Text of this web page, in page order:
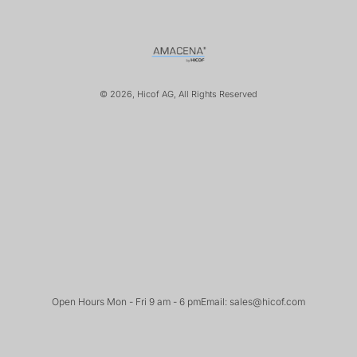
© 2026, Hicof AG, All Rights Reserved
Open Hours Mon - Fri 9 am - 6 pmEmail: sales@hicof.com